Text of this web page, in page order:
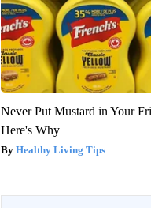
Never Put Mustard in Your
Here's Why
Healthy Living Tips